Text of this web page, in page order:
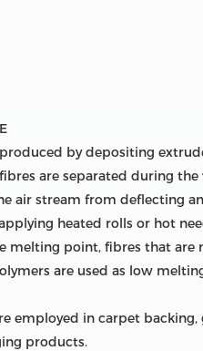
by depositing
are separated during
air stream from deflecting
heated rolls or hot
melting point, fibres that
are used as low
employed in carpet
products.